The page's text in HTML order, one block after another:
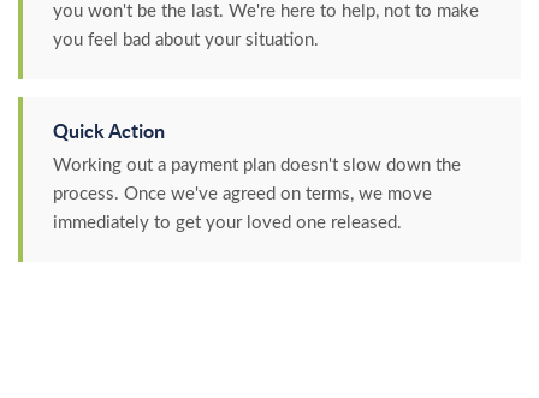
you won't be the last. We're here to help, not to make
you feel bad about your situation.
Quick Action
Working out a payment plan doesn't slow down the
process. Once we've agreed on terms, we move
immediately to get your loved one released.